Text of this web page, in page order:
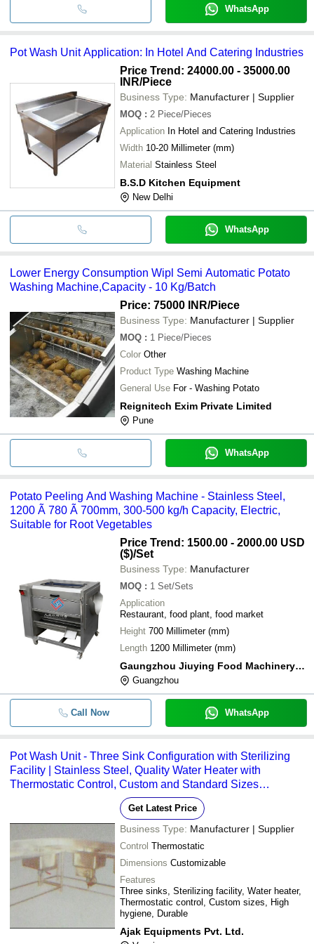
WhatsApp
Pot Wash Unit Application: In Hotel And Catering Industries
Price Trend: 24000.00 - 35000.00
INR/Piece
Business Type: Manufacturer | Supplier
MOQ : 2 Piece/Pieces
Application In Hotel and Catering Industries
Width 10-20 Millimeter (mm)
Material Stainless Steel
B.S.D Kitchen Equipment
New Delhi
WhatsApp
Lower Energy Consumption Wipl Semi Automatic Potato
Washing Machine,Capacity - 10 Kg/Batch
Price: 75000 INR/Piece
Business Type: Manufacturer | Supplier
MOQ : 1 Piece/Pieces
Color Other
Product Type Washing Machine
General Use For - Washing Potato
Reignitech Exim Private Limited
Pune
WhatsApp
Potato Peeling And Washing Machine - Stainless Steel,
1200 Ã 780 Ã 700mm, 300-500 kg/h Capacity, Electric,
Suitable for Root Vegetables
Price Trend: 1500.00 - 2000.00 USD
($)/Set
Business Type: Manufacturer
MOQ : 1 Set/Sets
Application
Restaurant, food plant, food market
Height 700 Millimeter (mm)
Length 1200 Millimeter (mm)
Gaungzhou Jiuying Food Machinery Co.,ltd
Guangzhou
Call Now WhatsApp
Pot Wash Unit - Three Sink Configuration with Sterilizing
Facility | Stainless Steel, Quality Water Heater with
Thermostatic Control, Custom and Standard Sizes
Get Latest Price
Business Type: Manufacturer | Supplier
Control Thermostatic
Dimensions Customizable
Features
Three sinks, Sterilizing facility, Water heater,
Thermostatic control, Custom sizes, High
hygiene, Durable
Ajak Equipments Pvt. Ltd.